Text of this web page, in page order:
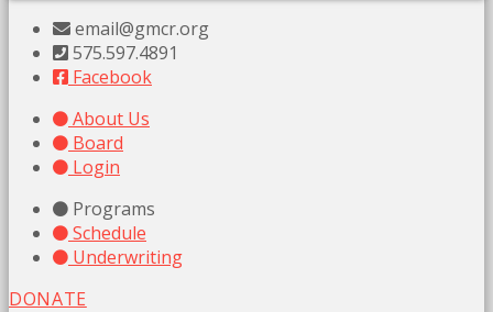
email@gmcr.org
575.597.4891
Facebook
About Us
Board
Login
Programs
Schedule
Underwriting
DONATE